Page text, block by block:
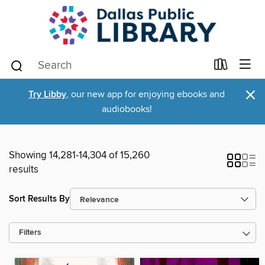
Try Libby, our new app for enjoying ebooks and
audiobooks!
×
Showing 14,281-14,304 of 15,260
results
Sort Results By
Filters